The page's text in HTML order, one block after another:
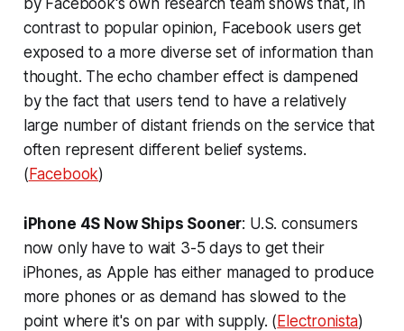
contrast to popular opinion, Facebook users get
exposed to a more diverse set of information than
thought. The echo chamber effect is dampened
by the fact that users tend to have a relatively
large number of distant friends on the service that
often represent different belief systems.
(Facebook)
iPhone 4S Now Ships Sooner: U.S. consumers
now only have to wait 3-5 days to get their
iPhones, as Apple has either managed to produce
more phones or as demand has slowed to the
point where it's on par with supply. (Electronista)